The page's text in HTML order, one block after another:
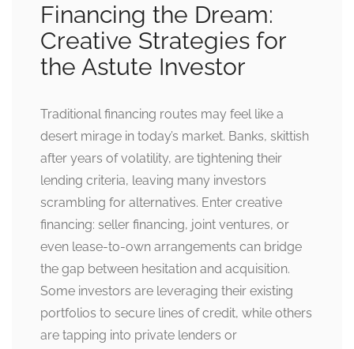
Financing the Dream:
Creative Strategies for
the Astute Investor
Traditional financing routes may feel like a
desert mirage in today’s market. Banks, skittish
after years of volatility, are tightening their
lending criteria, leaving many investors
scrambling for alternatives. Enter creative
financing: seller financing, joint ventures, or
even lease-to-own arrangements can bridge
the gap between hesitation and acquisition.
Some investors are leveraging their existing
portfolios to secure lines of credit, while others
are tapping into private lenders or